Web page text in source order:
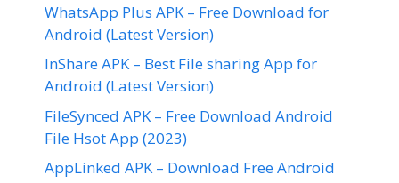
WhatsApp Plus APK – Free Download for
Android (Latest Version)
InShare APK – Best File sharing App for
Android (Latest Version)
FileSynced APK – Free Download Android
File Hsot App (2023)
AppLinked APK – Download Free Android